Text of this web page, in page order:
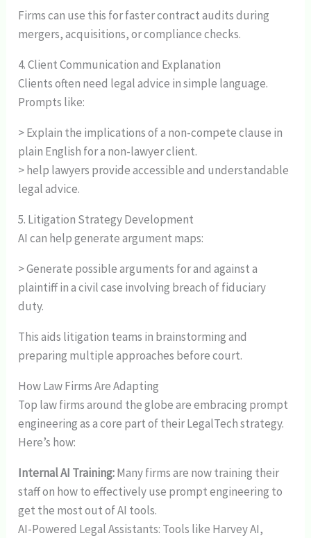
Firms can use this for faster contract audits during
mergers, acquisitions, or compliance checks.
4. Client Communication and Explanation
Clients often need legal advice in simple language.
Prompts like:
> Explain the implications of a non-compete clause in
plain English for a non-lawyer client.
> help lawyers provide accessible and understandable
legal advice.
5. Litigation Strategy Development
AI can help generate argument maps:
> Generate possible arguments for and against a
plaintiff in a civil case involving breach of fiduciary
duty.
This aids litigation teams in brainstorming and
preparing multiple approaches before court.
How Law Firms Are Adapting
Top law firms around the globe are embracing prompt
engineering as a core part of their LegalTech strategy.
Here’s how:
Internal AI Training:Many firms are now training their
staff on how to effectively use prompt engineering to
get the most out of AI tools.
AI-Powered Legal Assistants: Tools like Harvey AI,